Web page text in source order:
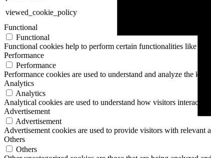
viewed_cookie_policy
The cookie is
Functional
Functional
Functional cookies help to perform certain functionalities like
Performance
Performance
Performance cookies are used to understand and analyze the
Analytics
Analytics
Analytical cookies are used to understand how visitors interact
Advertisement
Advertisement
Advertisement cookies are used to provide visitors with relevant
Others
Others